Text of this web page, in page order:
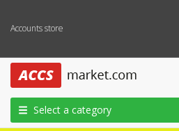
Accounts store
Select a category